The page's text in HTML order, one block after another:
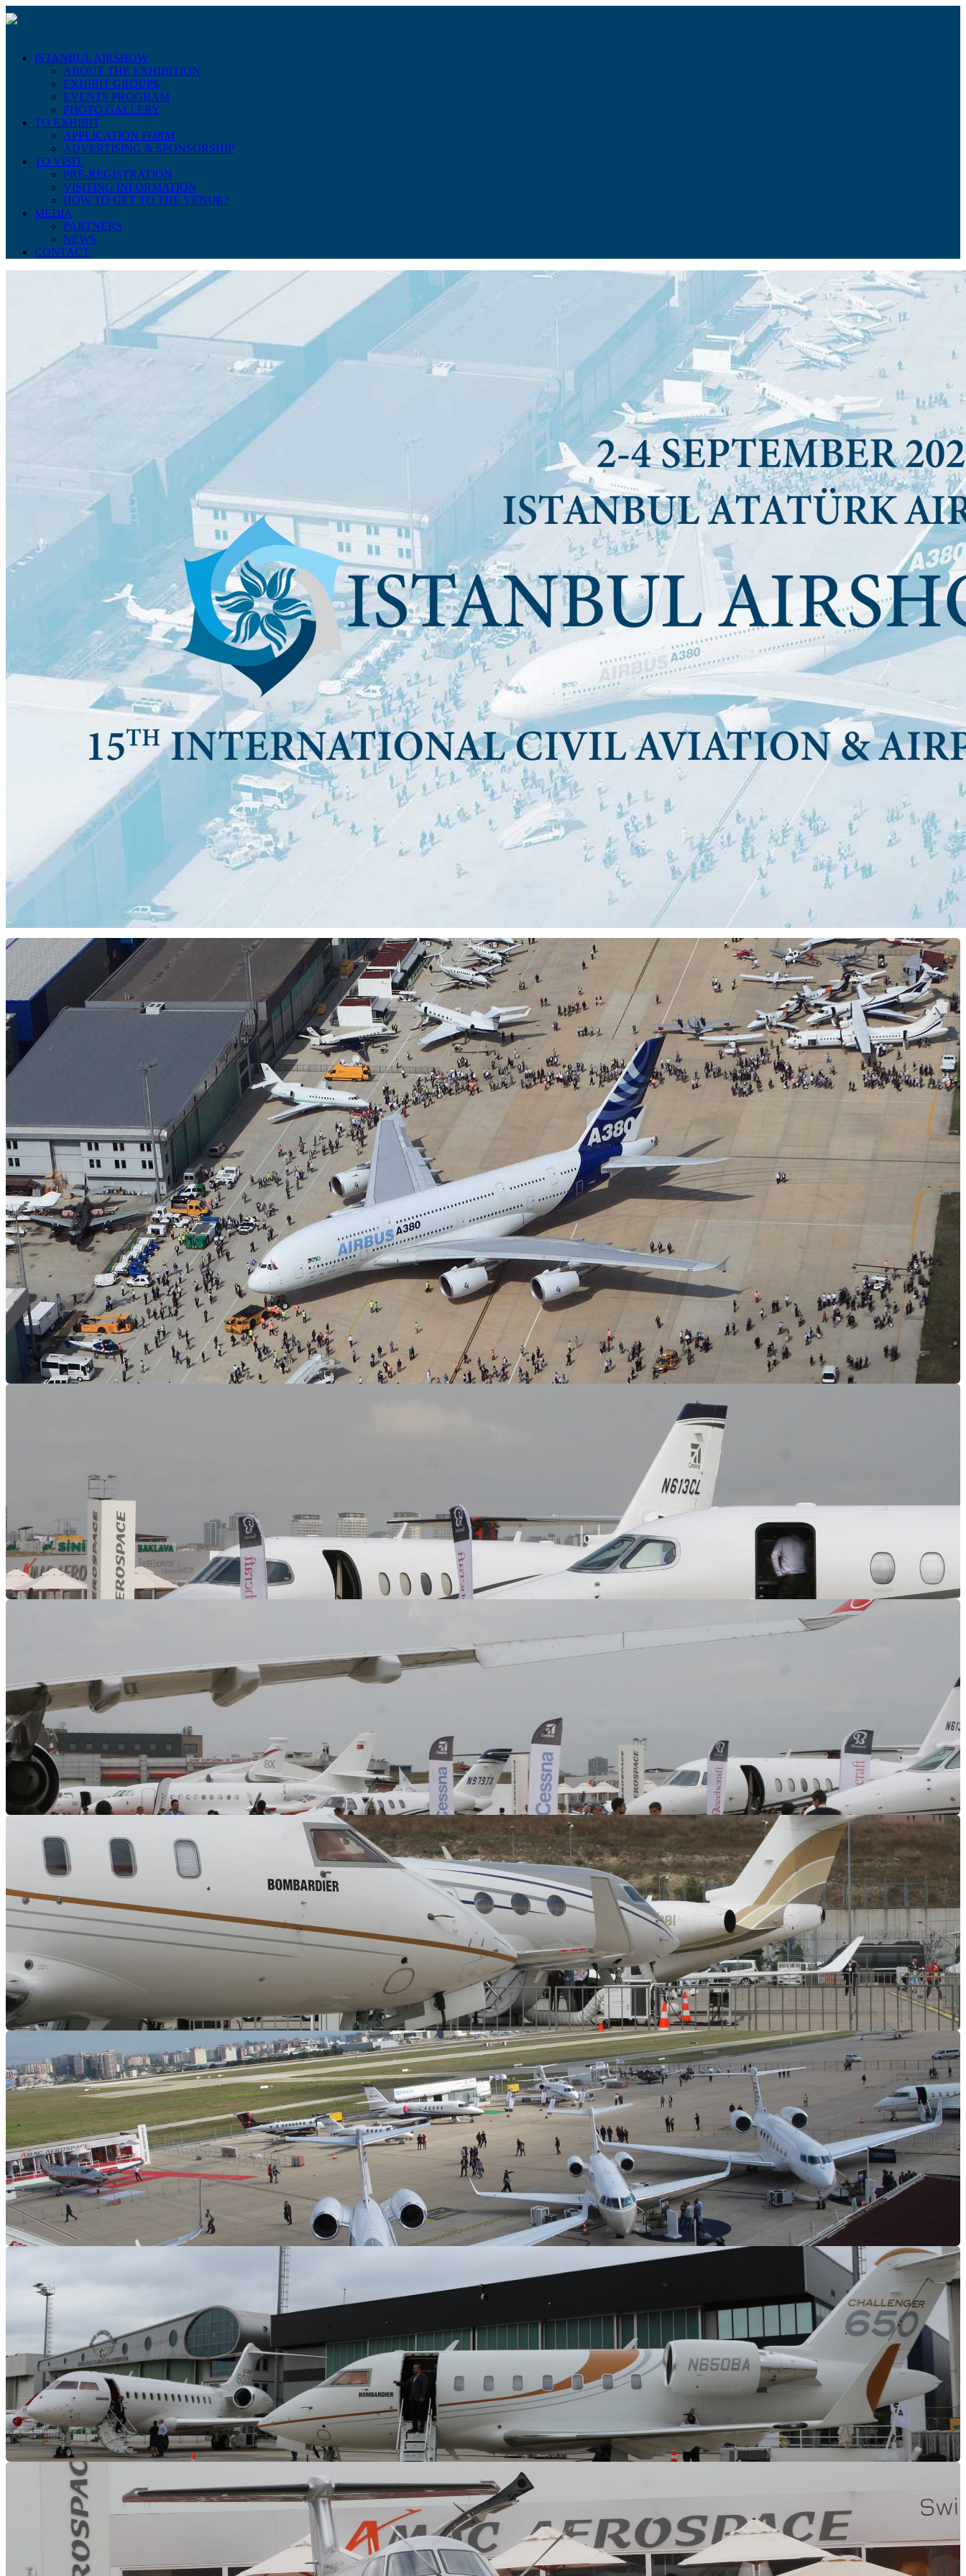
ISTANBUL AIRSHOW
ABOUT THE EXHIBITION
EXHIBIT GROUPS
EVENTS PROGRAM
PHOTO GALLERY
TO EXHIBIT
APPLICATION FORM
ADVERTISING & SPONSORSHIP
TO VISIT
PRE-REGISTRATION
VISITING INFORMATION
HOW TO GET TO THE VENUE?
MEDIA
PARTNERS
NEWS
CONTACT